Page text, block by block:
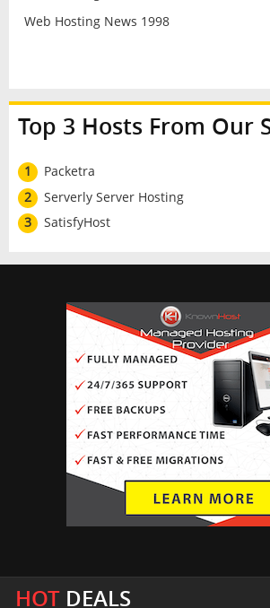
Web Hosting News 1998
Top 3 Hosts From Our
1
Packetra
2
Serverly Server Hosting
3
SatisfyHost
HOTDEALS